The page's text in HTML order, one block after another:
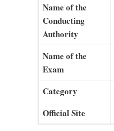
Name of the
Conducting
Authority
Name of the
Exam
Category
Official Site